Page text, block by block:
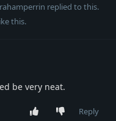
replied to this.
this.
be very neat.
Reply